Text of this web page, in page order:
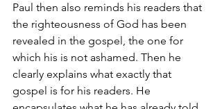
Paul then also reminds his readers that
the righteousness of God has been
revealed in the gospel, the one for
which his is not ashamed. Then he
clearly explains what exactly that
gospel is for his readers. He